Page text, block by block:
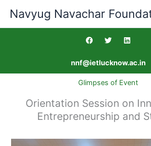
content
Navyug Navachar
F
a
e
b
o
o
k
T
w
t
e
r
L
i
e
d
i
n
nnf@ietlucknow.ac.in
Glimpses of Event
Orientation Session on
Entrepreneurship and